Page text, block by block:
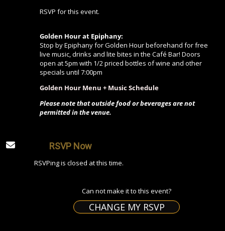
RSVP for this event.
Golden Hour at Epiphany:
Stop by Epiphany for Golden Hour beforehand for free
live music, drinks and lite bites in the Café Bar! Doors
open at 5pm with 1/2 priced bottles of wine and other
specials until 7:00pm
Golden Hour Menu + Music Schedule
Please note that outside food or beverages are not
permitted in the venue.
RSVP Now
RSVPing is closed at this time.
Can not make it to this event?
CHANGE MY RSVP